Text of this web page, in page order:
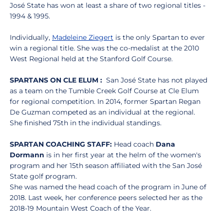
José State has won at least a share of two regional titles -
1994 & 1995.
Individually, Madeleine Ziegert is the only Spartan to ever
win a regional title. She was the co-medalist at the 2010
West Regional held at the Stanford Golf Course.
SPARTANS ON CLE ELUM : San José State has not played
as a team on the Tumble Creek Golf Course at Cle Elum
for regional competition. In 2014, former Spartan Regan
De Guzman competed as an individual at the regional.
She finished 75th in the individual standings.
SPARTAN COACHING STAFF: Head coach Dana
Dormann is in her first year at the helm of the women's
program and her 15th season affiliated with the San José
State golf program.
She was named the head coach of the program in June of
2018. Last week, her conference peers selected her as the
2018-19 Mountain West Coach of the Year.